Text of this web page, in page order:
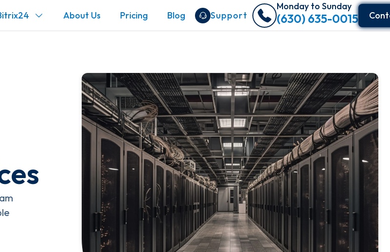
About Us Pricing Blog Support
Monday to Sunday
(630) 635-0015